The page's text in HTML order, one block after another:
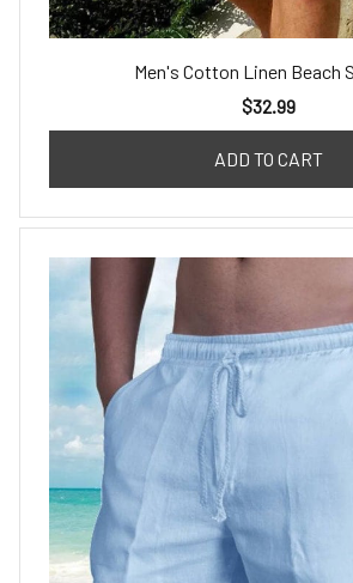
Men's Cotton Linen Beach
$32.99
ADD TO CART